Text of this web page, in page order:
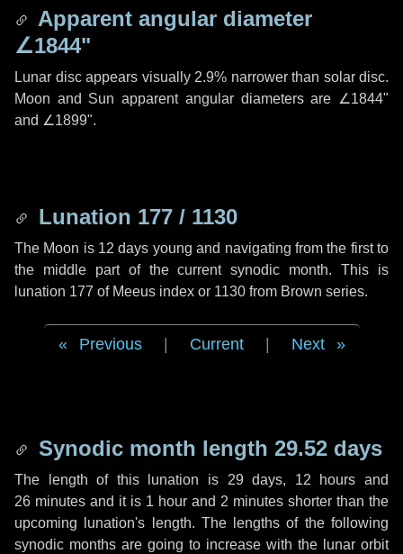
Apparent angular diameter
∠1844"
Lunar disc appears visually 2.9% narrower than solar disc.
Moon and Sun apparent angular diameters are ∠1844"
and ∠1899".
Lunation 177 / 1130
The Moon is 12 days young and navigating from the first to
the middle part of the current synodic month. This is
lunation 177 of Meeus index or 1130 from Brown series.
Previous Current Next
Synodic month length 29.52 days
The length of this lunation is 29 days, 12 hours and
26 minutes and it is 1 hour and 2 minutes shorter than the
upcoming lunation's length. The lengths of the following
synodic months are going to increase with the lunar orbit